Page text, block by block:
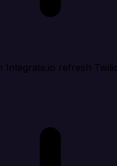
Integrate.io refresh